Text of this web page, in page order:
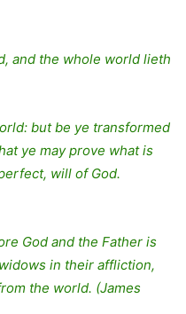
and the whole world lieth
but be ye transformed
ye may prove what is
will of God.
God and the Father is
in their affliction,
the world. (James